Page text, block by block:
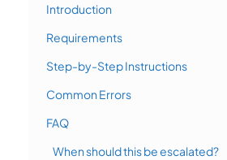
Introduction
Requirements
Step-by-Step Instructions
Common Errors
FAQ
When should this be escalated?